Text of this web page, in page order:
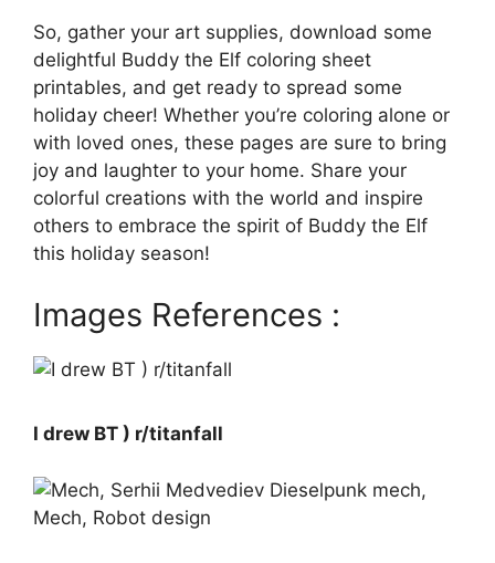
So, gather your art supplies, download some
delightful Buddy the Elf coloring sheet
printables, and get ready to spread some
holiday cheer! Whether you’re coloring alone or
with loved ones, these pages are sure to bring
joy and laughter to your home. Share your
colorful creations with the world and inspire
others to embrace the spirit of Buddy the Elf
this holiday season!
Images References :
I drew BT ) r/titanfall